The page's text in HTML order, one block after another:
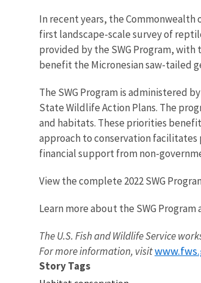
In recent years, the Commonwealth
first landscape-scale survey of
provided by the SWG Program,
benefit the Micronesian saw-tailed
The SWG Program is administered
State Wildlife Action Plans. The
and habitats. These priorities
approach to conservation
financial support from non-
View the complete 2022 SWG
Learn more about the SWG Program
The U.S. Fish and Wildlife Service
For more information, visit
Story Tags